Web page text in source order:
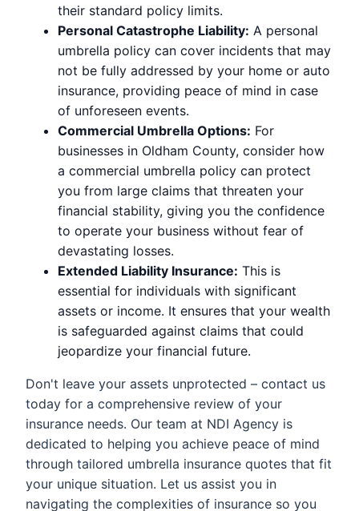
their standard policy limits.
Personal Catastrophe Liability: A personal
umbrella policy can cover incidents that may
not be fully addressed by your home or auto
insurance, providing peace of mind in case
of unforeseen events.
Commercial Umbrella Options: For
businesses in Oldham County, consider how
a commercial umbrella policy can protect
you from large claims that threaten your
financial stability, giving you the confidence
to operate your business without fear of
devastating losses.
Extended Liability Insurance: This is
essential for individuals with significant
assets or income. It ensures that your wealth
is safeguarded against claims that could
jeopardize your financial future.
Don't leave your assets unprotected – contact us
today for a comprehensive review of your
insurance needs. Our team at NDI Agency is
dedicated to helping you achieve peace of mind
through tailored umbrella insurance quotes that fit
your unique situation. Let us assist you in
navigating the complexities of insurance so you